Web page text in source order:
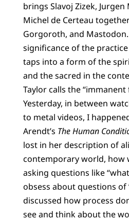
brings Slavoj Zizek,
Michel de Certeau
Gorgoroth, and
significance of the
taps into a form of the
and the sacred in the
Taylor calls the
Yesterday, in between
to metal videos, I
Arendt’s The Human
lost in her description of
contemporary world, how
asking questions like
obsess about questions of
discussed how process
see and think about the